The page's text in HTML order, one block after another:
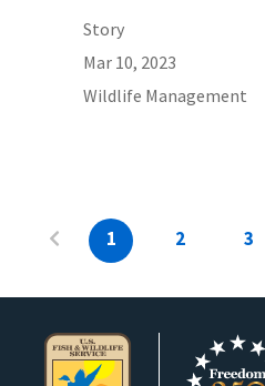
Story
Mar 10, 2023
Wildlife Management
1 2 3